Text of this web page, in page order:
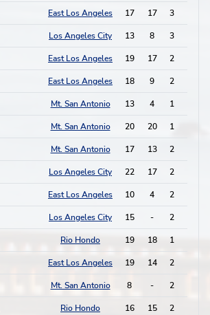
East Los Angeles 17 17 3
Los Angeles City 13 8 3
East Los Angeles 19 17 2
East Los Angeles 18 9 2
Mt. San Antonio 13 4 1
Mt. San Antonio 20 20 1
Mt. San Antonio 17 13 2
Los Angeles City 22 17 2
East Los Angeles 10 4 2
Los Angeles City 15 - 2
Rio Hondo 19 18 1
East Los Angeles 19 14 2
Mt. San Antonio 8 - 2
Rio Hondo 16 15 2